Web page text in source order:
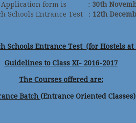
Application form is : 30th
Schools Entrance Test : 12th
Schools Entrance Test (for Hostels
Guidelines to Class XI- 2016-2017
The Courses offered are:
Batch (Entrance Oriented Classes)